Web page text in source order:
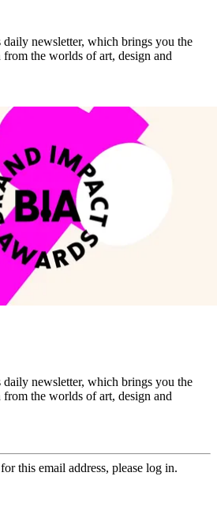
newsletter, which brings you the
the worlds of art, design and
newsletter, which brings you the
the worlds of art, design and
this email address, please log in.